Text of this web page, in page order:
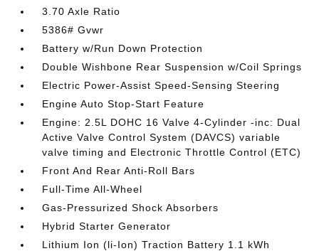
3.70 Axle Ratio
5386# Gvwr
Battery w/Run Down Protection
Double Wishbone Rear Suspension w/Coil Springs
Electric Power-Assist Speed-Sensing Steering
Engine Auto Stop-Start Feature
Engine: 2.5L DOHC 16 Valve 4-Cylinder -inc: Dual
Active Valve Control System (DAVCS) variable
valve timing and Electronic Throttle Control (ETC)
Front And Rear Anti-Roll Bars
Full-Time All-Wheel
Gas-Pressurized Shock Absorbers
Hybrid Starter Generator
Lithium Ion (li-Ion) Traction Battery 1.1 kWh